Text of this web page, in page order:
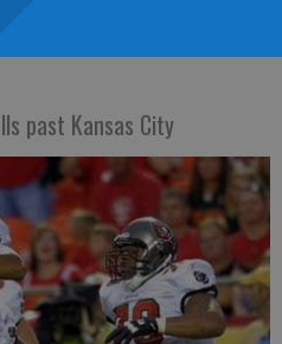
past Kansas City